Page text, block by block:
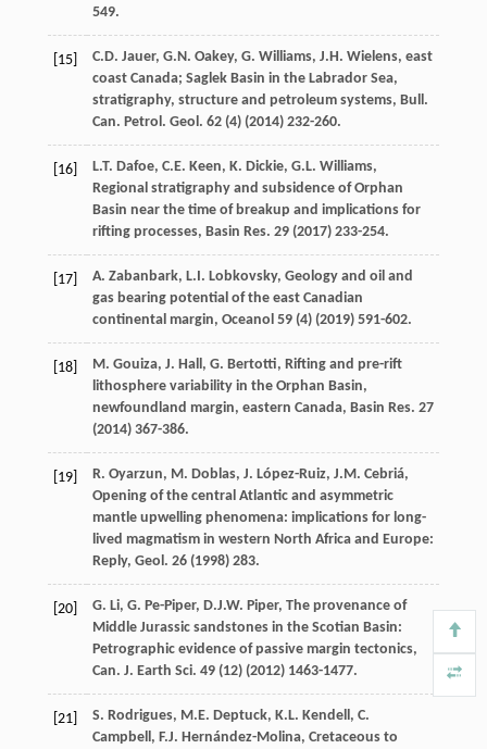
549.
[15] C.D. Jauer, G.N. Oakey, G. Williams, J.H. Wielens, east
coast Canada; Saglek Basin in the Labrador Sea,
stratigraphy, structure and petroleum systems, Bull.
Can. Petrol. Geol . 62(4) (2014) 232-260.
[16] L.T. Dafoe, C.E. Keen, K. Dickie, G.L. Williams,
Regional stratigraphy and subsidence of Orphan
Basin near the time of breakup and implications for
rifting processes, Basin Res. 29(2017) 233-254.
[17] A. Zabanbark, L.I. Lobkovsky, Geology and oil and
gas bearing potential of the east Canadian
continental margin, Oceanol 59(4) (2019) 591-602.
[18] M. Gouiza, J. Hall , G. Bertotti, Rifting and pre-rift
lithosphere variability in the Orphan Basin,
newfoundland margin, eastern Canada, Basin Res. 27
(2014) 367-386.
[19] R. Oyarzun, M. Doblas, J. López-Ruiz, J.M. Cebriá,
Opening of the central Atlantic and asymmetric
mantle upwelling phenomena: implications for long-
lived magmatism in western North Africa and Europe:
Reply, Geol . 26(1998) 283.
[20] G. Li, G. Pe-Piper, D.J.W. Piper, The provenance of
Middle Jurassic sandstones in the Scotian Basin:
Petrographic evidence of passive margin tectonics,
Can. J. Earth Sci. 49(12) (2012) 1463-1477.
[21] S. Rodrigues, M.E. Deptuck, K.L. Kendell , C.
Campbell , F.J. Hernández-Molina, Cretaceous to